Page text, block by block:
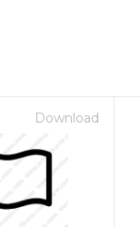
Download